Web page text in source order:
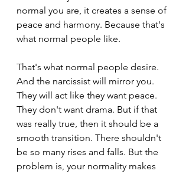
normal you are, it creates a sense of
peace and harmony. Because that's
what normal people like.
That's what normal people desire.
And the narcissist will mirror you.
They will act like they want peace.
They don't want drama. But if that
was really true, then it should be a
smooth transition. There shouldn't
be so many rises and falls. But the
problem is, your normality makes